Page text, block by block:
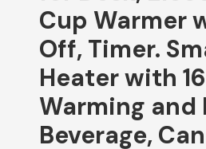
Cup Warmer
Off, Timer.
Heater with
Warming and
Beverage,